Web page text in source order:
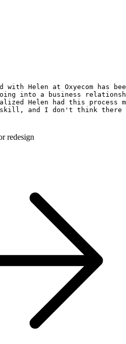
with Helen at Oxyecom has
into a business
Helen had this process
and I don't think there
redesign